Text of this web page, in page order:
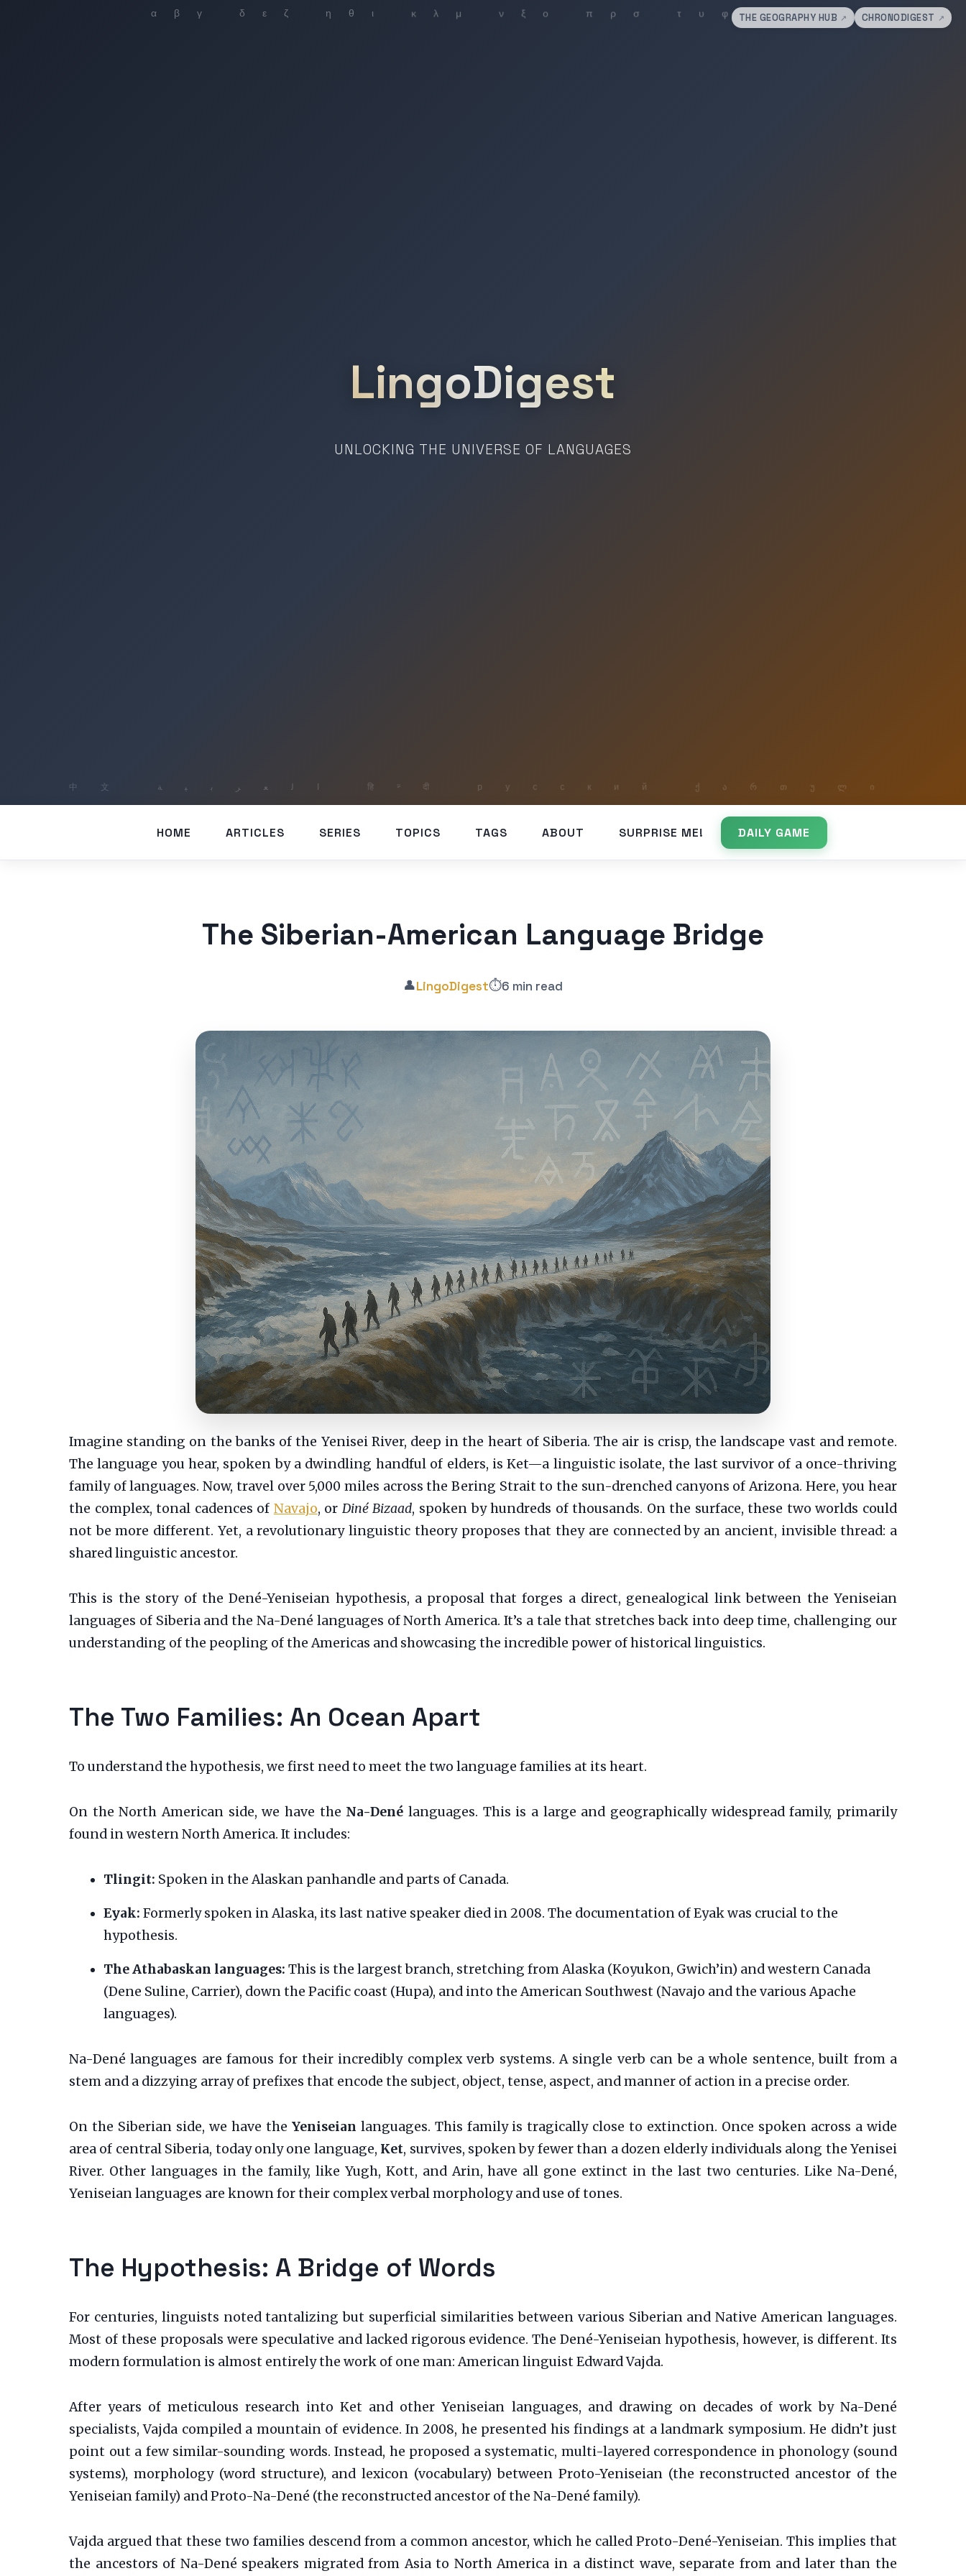
THE GEOGRAPHY HUB ↗ CHRONODIGEST ↗
LingoDigest
UNLOCKING THE UNIVERSE OF LANGUAGES
HOME ARTICLES SERIES TOPICS TAGS ABOUT SURPRISE ME! DAILY GAME
The Siberian-American Language Bridge
👤LingoDigest⏱️6 min read
Imagine standing on the banks of the Yenisei River, deep in the heart of Siberia. The air is crisp, the landscape vast and remote.
The language you hear, spoken by a dwindling handful of elders, is Ket—a linguistic isolate, the last survivor of a once-thriving
family of languages. Now, travel over 5,000 miles across the Bering Strait to the sun-drenched canyons of Arizona. Here, you hear
the complex, tonal cadences of Navajo, or Diné Bizaad, spoken by hundreds of thousands. On the surface, these two worlds could
not be more different. Yet, a revolutionary linguistic theory proposes that they are connected by an ancient, invisible thread: a
shared linguistic ancestor.
This is the story of the Dené-Yeniseian hypothesis, a proposal that forges a direct, genealogical link between the Yeniseian
languages of Siberia and the Na-Dené languages of North America. It’s a tale that stretches back into deep time, challenging our
understanding of the peopling of the Americas and showcasing the incredible power of historical linguistics.
The Two Families: An Ocean Apart
To understand the hypothesis, we first need to meet the two language families at its heart.
On the North American side, we have the Na-Dené languages. This is a large and geographically widespread family, primarily
found in western North America. It includes:
Tlingit: Spoken in the Alaskan panhandle and parts of Canada.
Eyak: Formerly spoken in Alaska, its last native speaker died in 2008. The documentation of Eyak was crucial to the
hypothesis.
The Athabaskan languages: This is the largest branch, stretching from Alaska (Koyukon, Gwich’in) and western Canada
(Dene Suline, Carrier), down the Pacific coast (Hupa), and into the American Southwest (Navajo and the various Apache
languages).
Na-Dené languages are famous for their incredibly complex verb systems. A single verb can be a whole sentence, built from a
stem and a dizzying array of prefixes that encode the subject, object, tense, aspect, and manner of action in a precise order.
On the Siberian side, we have the Yeniseian languages. This family is tragically close to extinction. Once spoken across a wide
area of central Siberia, today only one language, Ket, survives, spoken by fewer than a dozen elderly individuals along the Yenisei
River. Other languages in the family, like Yugh, Kott, and Arin, have all gone extinct in the last two centuries. Like Na-Dené,
Yeniseian languages are known for their complex verbal morphology and use of tones.
The Hypothesis: A Bridge of Words
For centuries, linguists noted tantalizing but superficial similarities between various Siberian and Native American languages.
Most of these proposals were speculative and lacked rigorous evidence. The Dené-Yeniseian hypothesis, however, is different. Its
modern formulation is almost entirely the work of one man: American linguist Edward Vajda.
After years of meticulous research into Ket and other Yeniseian languages, and drawing on decades of work by Na-Dené
specialists, Vajda compiled a mountain of evidence. In 2008, he presented his findings at a landmark symposium. He didn’t just
point out a few similar-sounding words. Instead, he proposed a systematic, multi-layered correspondence in phonology (sound
systems), morphology (word structure), and lexicon (vocabulary) between Proto-Yeniseian (the reconstructed ancestor of the
Yeniseian family) and Proto-Na-Dené (the reconstructed ancestor of the Na-Dené family).
Vajda argued that these two families descend from a common ancestor, which he called Proto-Dené-Yeniseian. This implies that
the ancestors of Na-Dené speakers migrated from Asia to North America in a distinct wave, separate from and later than the